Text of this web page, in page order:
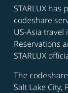
STARLUX
codeshare
US-Asia
Reservations
STARLUX
The
Salt Lake City,